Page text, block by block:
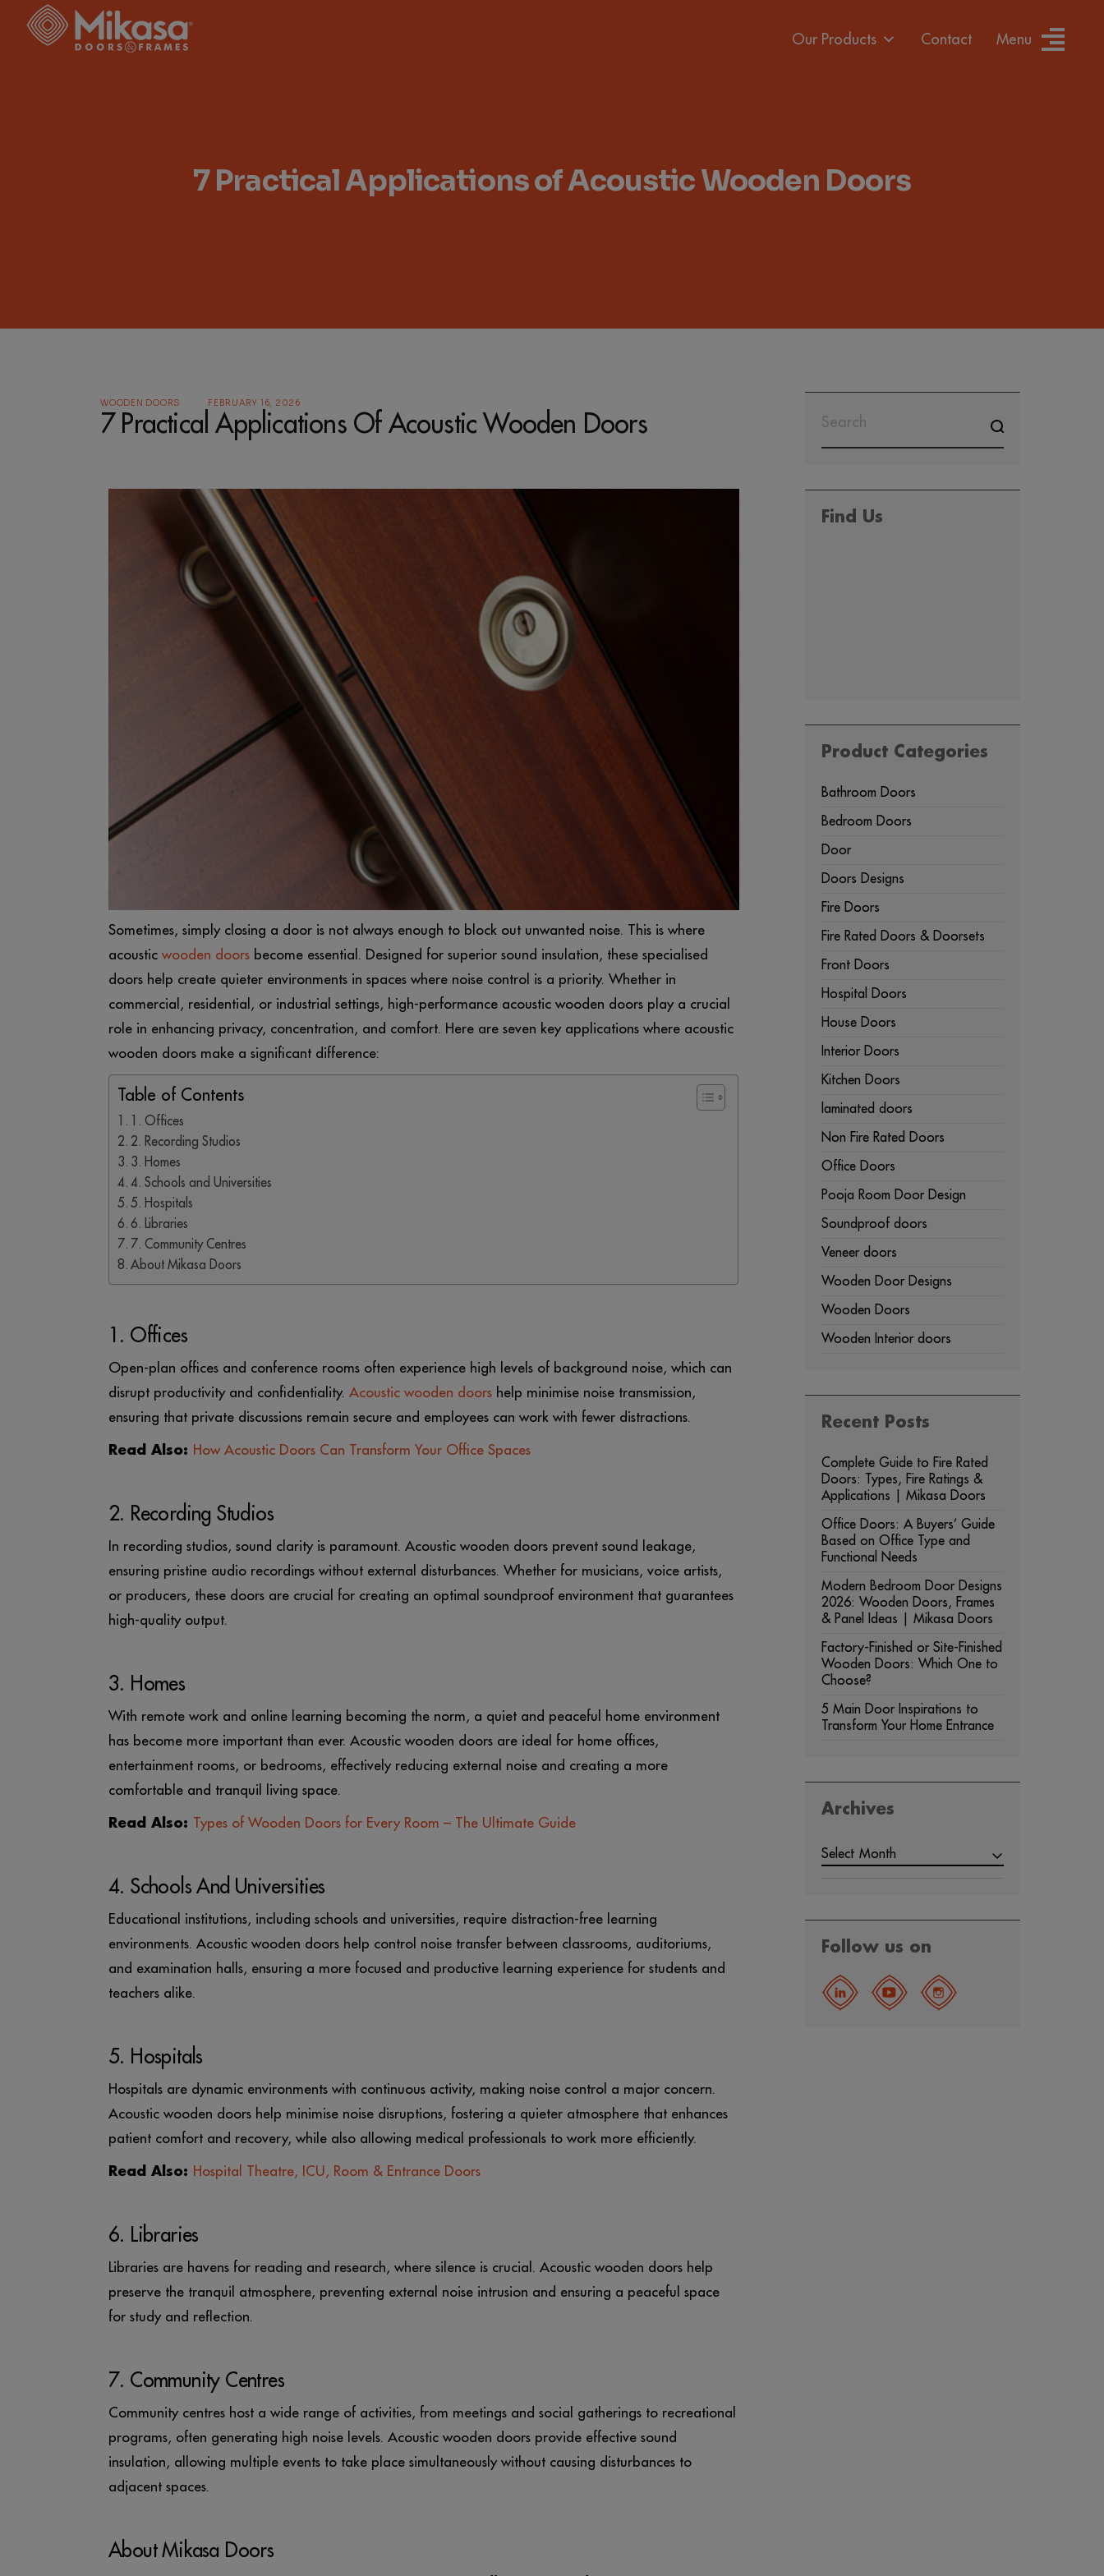
Our Products Contact Menu
7 Practical Applications of Acoustic Wooden Doors
WOODEN DOORS FEBRUARY 16, 2026
7 Practical Applications Of Acoustic Wooden Doors
Sometimes, simply closing a door is not always enough to block out unwanted noise. This is where
acoustic wooden doors become essential. Designed for superior sound insulation, these specialised
doors help create quieter environments in spaces where noise control is a priority. Whether in
commercial, residential, or industrial settings, high-performance acoustic wooden doors play a crucial
role in enhancing privacy, concentration, and comfort. Here are seven key applications where acoustic
wooden doors make a significant difference:
Table of Contents
1. Offices
2. Recording Studios
3. Homes
4. Schools and Universities
5. Hospitals
6. Libraries
7. Community Centres
About Mikasa Doors
1. Offices
Open-plan offices and conference rooms often experience high levels of background noise, which can
disrupt productivity and confidentiality. Acoustic wooden doors help minimise noise transmission,
ensuring that private discussions remain secure and employees can work with fewer distractions.
Read Also: How Acoustic Doors Can Transform Your Office Spaces
2. Recording Studios
In recording studios, sound clarity is paramount. Acoustic wooden doors prevent sound leakage,
ensuring pristine audio recordings without external disturbances. Whether for musicians, voice artists,
or producers, these doors are crucial for creating an optimal soundproof environment that guarantees
high-quality output.
3. Homes
With remote work and online learning becoming the norm, a quiet and peaceful home environment
has become more important than ever. Acoustic wooden doors are ideal for home offices,
entertainment rooms, or bedrooms, effectively reducing external noise and creating a more
comfortable and tranquil living space.
Read Also: Types of Wooden Doors for Every Room – The Ultimate Guide
4. Schools And Universities
Educational institutions, including schools and universities, require distraction-free learning
environments. Acoustic wooden doors help control noise transfer between classrooms, auditoriums,
and examination halls, ensuring a more focused and productive learning experience for students and
teachers alike.
5. Hospitals
Hospitals are dynamic environments with continuous activity, making noise control a major concern.
Acoustic wooden doors help minimise noise disruptions, fostering a quieter atmosphere that enhances
patient comfort and recovery, while also allowing medical professionals to work more efficiently.
Read Also: Hospital Theatre, ICU, Room & Entrance Doors
6. Libraries
Libraries are havens for reading and research, where silence is crucial. Acoustic wooden doors help
preserve the tranquil atmosphere, preventing external noise intrusion and ensuring a peaceful space
for study and reflection.
7. Community Centres
Community centres host a wide range of activities, from meetings and social gatherings to recreational
programs, often generating high noise levels. Acoustic wooden doors provide effective sound
insulation, allowing multiple events to take place simultaneously without causing disturbances to
adjacent spaces.
About Mikasa Doors
Find Us
Product Categories
Bathroom Doors
Bedroom Doors
Door
Doors Designs
Fire Doors
Fire Rated Doors & Doorsets
Front Doors
Hospital Doors
House Doors
Interior Doors
Kitchen Doors
laminated doors
Non Fire Rated Doors
Office Doors
Pooja Room Door Design
Soundproof doors
Veneer doors
Wooden Door Designs
Wooden Doors
Wooden Interior doors
Recent Posts
Complete Guide to Fire Rated
Doors: Types, Fire Ratings &
Applications | Mikasa Doors
Office Doors: A Buyers’ Guide
Based on Office Type and
Functional Needs
Modern Bedroom Door Designs
2026: Wooden Doors, Frames
& Panel Ideas | Mikasa Doors
Factory-Finished or Site-Finished
Wooden Doors: Which One to
Choose?
5 Main Door Inspirations to
Transform Your Home Entrance
Archives
Select Month
Follow us on